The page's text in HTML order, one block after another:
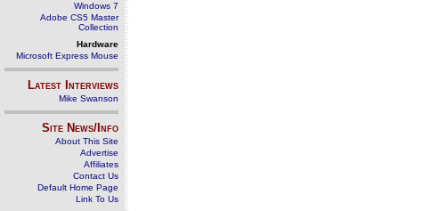
Windows 7
Adobe CS5 Master
Collection
Hardware
Microsoft Express Mouse
Latest Interviews
Mike Swanson
Site News/Info
About This Site
Advertise
Affiliates
Contact Us
Default Home Page
Link To Us